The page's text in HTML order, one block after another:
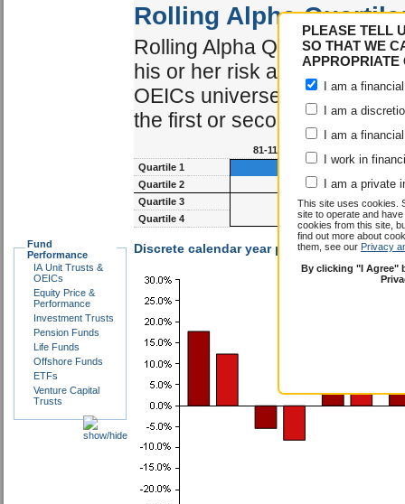
PLEASE TELL
SO THAT WE
APPROPRIATE
I am a
I am a
I am a
I work in
I am a private
This site uses cookies.
site to operate and
cookies from this site,
find out more about
them, see our Privacy
By clicking "I Agree"
Fund
Performance
IA Unit Trusts &
OEICs
Equity Price &
Performance
Investment Trusts
Pension Funds
Life Funds
Offshore Funds
ETFs
Venture Capital
Trusts
Rolling Alpha
Rolling Alpha Quartile
his or her risk adjusted
OEICs universe. The best
the first or second quartile.
Quartile 1
Quartile 2
Quartile 3
Quartile 4
81-117m
Discrete calendar year performance : Peter